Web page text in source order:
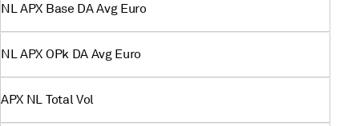
NL APX Base DA Avg Euro
NL APX OPk DA Avg Euro
APX NL Total Vol